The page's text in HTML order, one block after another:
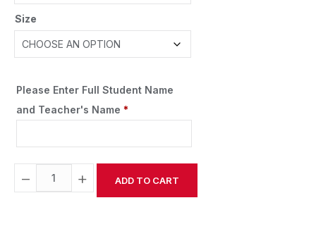
Size
Please Enter Full Student Name
and Teacher's Name *
− + ADD TO CART